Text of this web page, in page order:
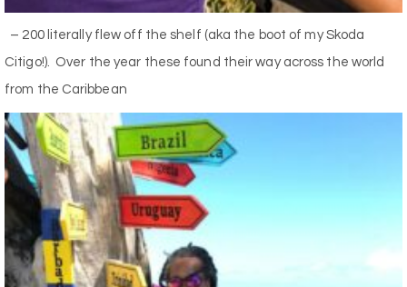
– 200 literally flew off the shelf (aka the boot of my Skoda
Citigo!). Over the year these found their way across the world
from the Caribbean